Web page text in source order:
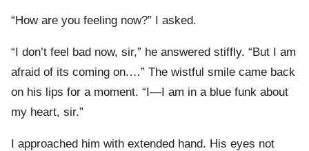
“How are you feeling now?” I asked.
“I don’t feel bad now, sir,” he answered stiffly. “But I am
afraid of its coming on.…” The wistful smile came back
on his lips for a moment. “I—I am in a blue funk about
my heart, sir.”
I approached him with extended hand. His eyes not